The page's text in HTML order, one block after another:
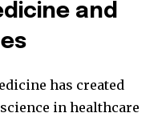
and
has created
in healthcare